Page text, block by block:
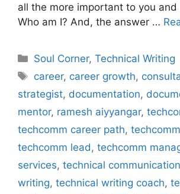
all the more important to you and
Who am I? And, the answer …
Categories
Soul Corner,Technical Writing
Tags
career, career growth,
strategist, documentation,
mentor, ramesh aiyyangar,
techcomm career path,
techcomm lead, techcomm
services, technical communication
writing, technical writing coach,